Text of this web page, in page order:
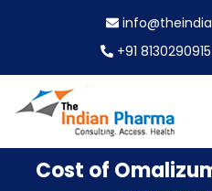
o
+91 8130290915
The Indian
Best Pharmaceutical
worldwide
Cost of